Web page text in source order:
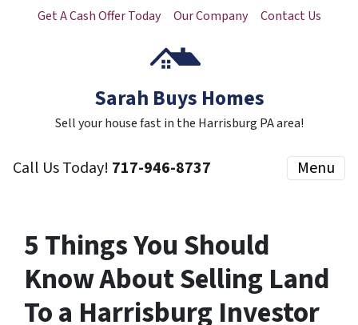
Get A Cash Offer Today Our Company Contact Us
Sarah Buys Homes
Sell your house fast in the Harrisburg PA area!
Call Us Today! 717-946-8737 Menu
5 Things You Should
Know About Selling Land
To a Harrisburg Investor